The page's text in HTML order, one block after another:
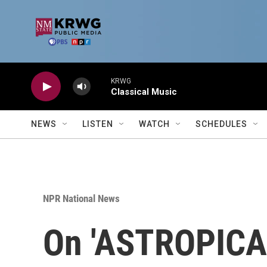
KRWG
Classical Music
NEWS LISTEN WATCH SCHEDULES
NPR National News
On